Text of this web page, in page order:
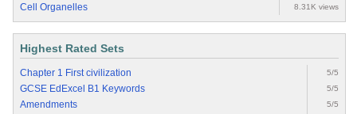
Cell Organelles 8.31K views
Highest Rated Sets
Chapter 1 First civilization 5/5
GCSE EdExcel B1 Keywords 5/5
Amendments 5/5